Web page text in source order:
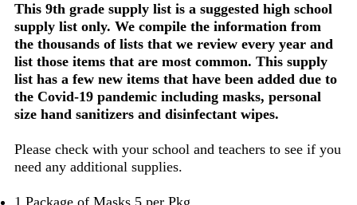
This 9th grade supply list is a suggested high school
supply list only. We compile the information from
the thousands of lists that we review every year and
list those items that are most common. This supply
list has a few new items that have been added due to
the Covid-19 pandemic including masks, personal
size hand sanitizers and disinfectant wipes.
Please check with your school and teachers to see if you
need any additional supplies.
1 Package of Masks 5 per Pkg